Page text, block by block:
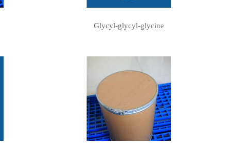
Glycyl-glycyl-glycine